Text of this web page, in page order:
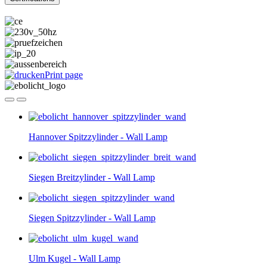
Print page
Hannover Spitzzylinder - Wall Lamp
Siegen Breitzylinder - Wall Lamp
Siegen Spitzzylinder - Wall Lamp
Ulm Kugel - Wall Lamp